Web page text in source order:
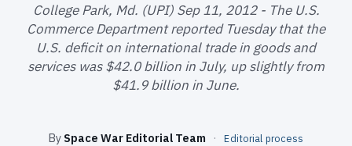
LONG READS
ARCHIVE
SEARCH
College Park, Md. (UPI) Sep 11, 2012 - The U.S.
Commerce Department reported Tuesday that the
U.S. deficit on international trade in goods and
services was $42.0 billion in July, up slightly from
$41.9 billion in June.
By Space War Editorial Team · Editorial process